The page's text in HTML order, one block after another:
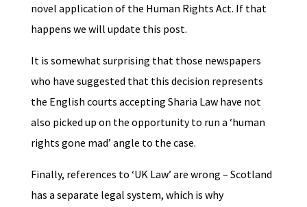
novel application of the Human Rights Act. If that
happens we will update this post.
It is somewhat surprising that those newspapers
who have suggested that this decision represents
the English courts accepting Sharia Law have not
also picked up on the opportunity to run a ‘human
rights gone mad’ angle to the case.
Finally, references to ‘UK Law’ are wrong – Scotland
has a separate legal system, which is why